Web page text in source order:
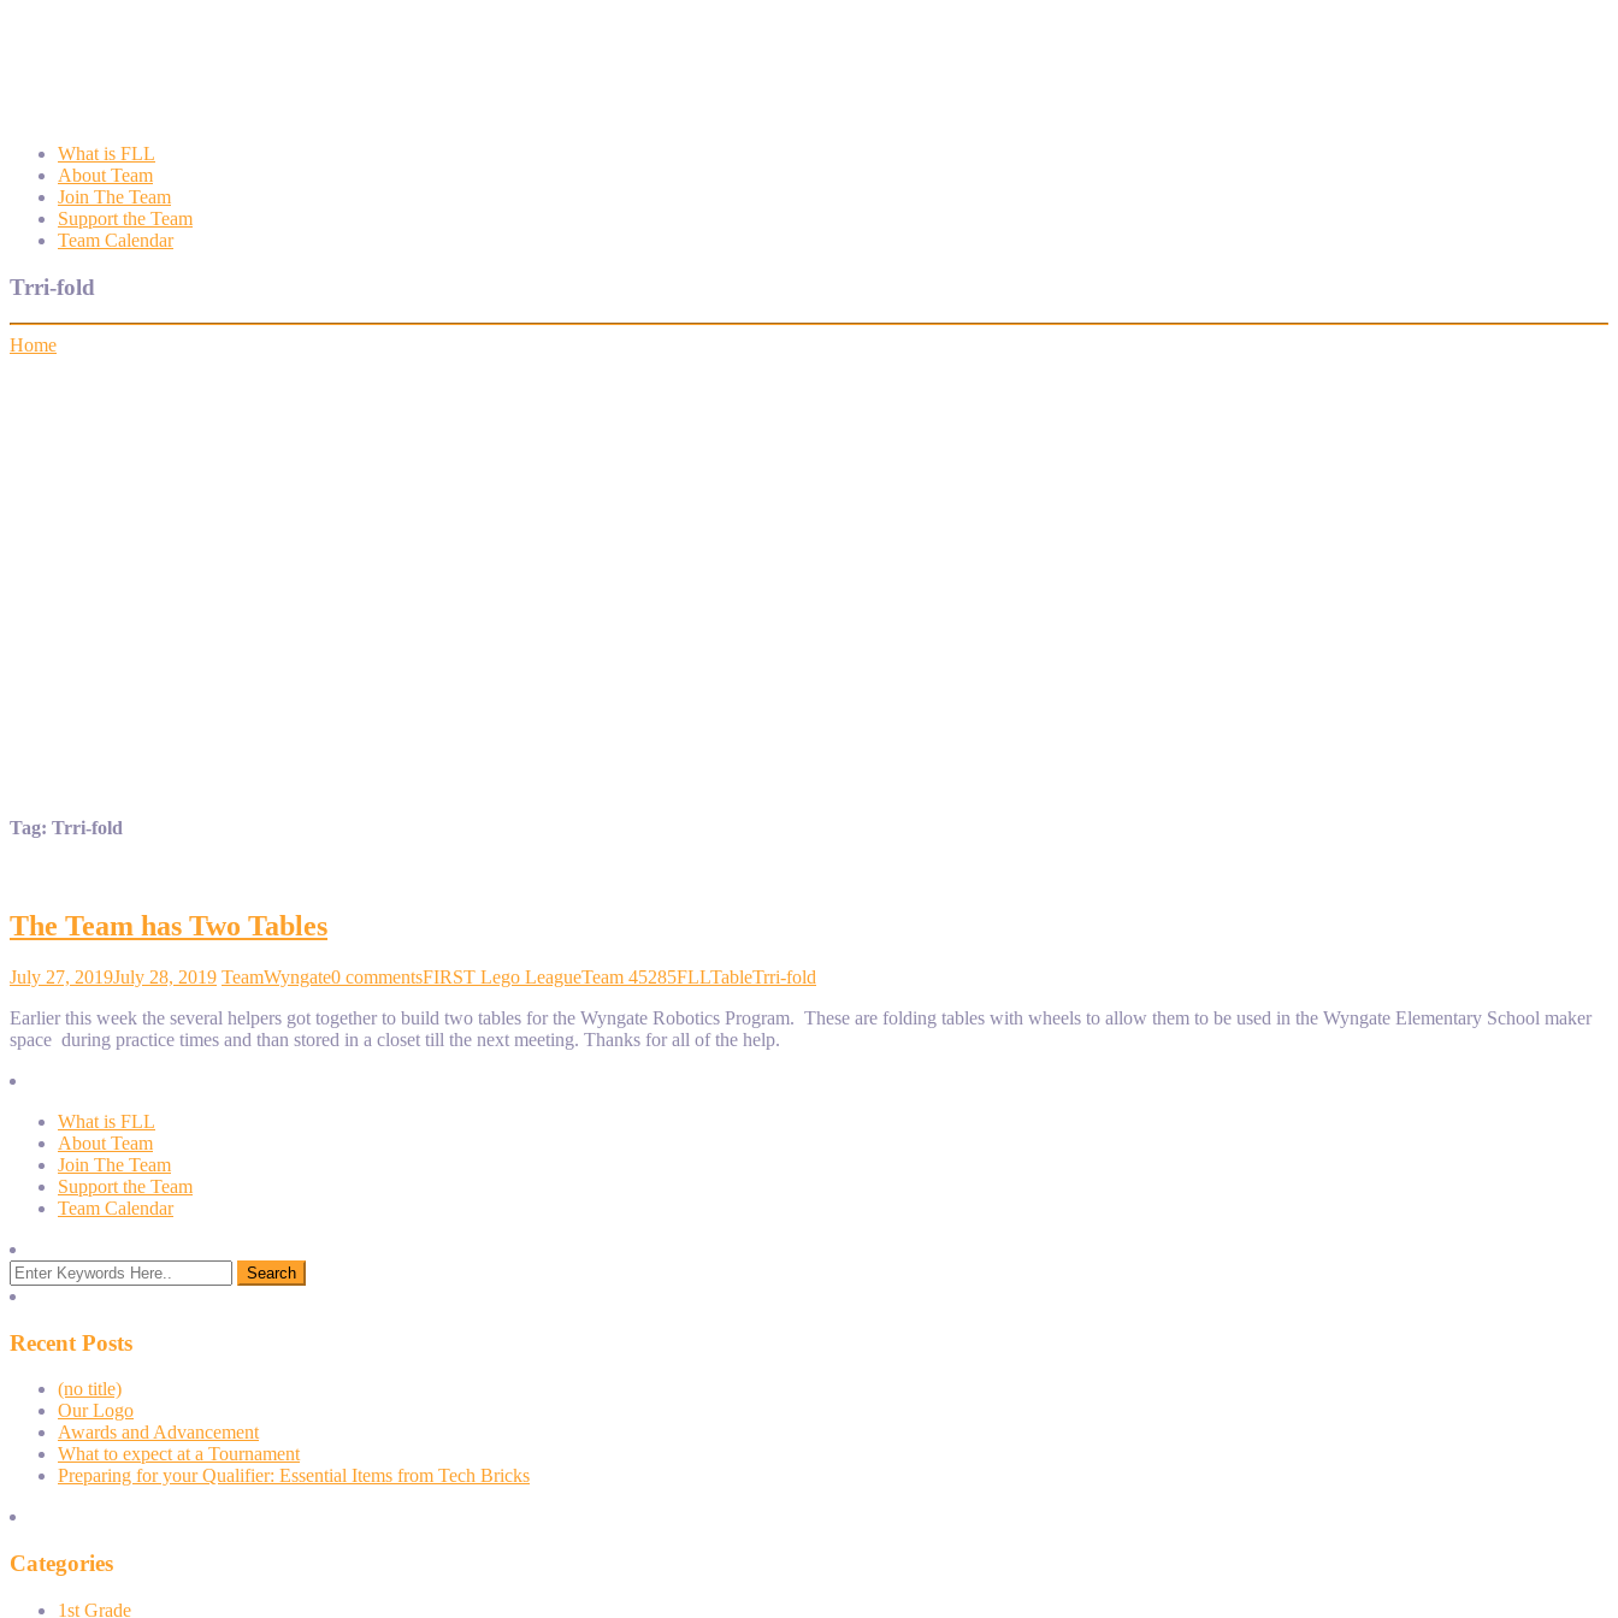
What is FLL
About Team
Join The Team
Support the Team
Team Calendar
Trri-fold
Home
Tag: Trri-fold
The Team has Two Tables
July 27, 2019July 28, 2019 TeamWyngate0 commentsFIRST Lego LeagueTeam 45285FLLTableTrri-fold
Earlier this week the several helpers got together to build two tables for the Wyngate Robotics Program. These are folding tables with wheels to allow them to be used in the Wyngate Elementary School maker
space during practice times and than stored in a closet till the next meeting. Thanks for all of the help.
What is FLL
About Team
Join The Team
Support the Team
Team Calendar
Recent Posts
(no title)
Our Logo
Awards and Advancement
What to expect at a Tournament
Preparing for your Qualifier: Essential Items from Tech Bricks
Categories
1st Grade